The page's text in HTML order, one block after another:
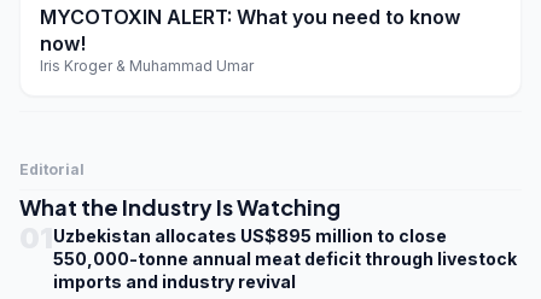
play_arrow
MYCOTOXIN ALERT: What you need to know
now!
Iris Kroger & Muhammad Umar
Editorial
What the Industry Is Watching
Uzbekistan allocates US$895 million to close
550,000-tonne annual meat deficit through livestock
imports and industry revival